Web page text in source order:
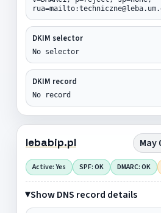
DKIM selector
No selector
DKIM record
No record
lebabip.pl May
Active: Yes SPF: OK DMARC: OK
Show DNS record details